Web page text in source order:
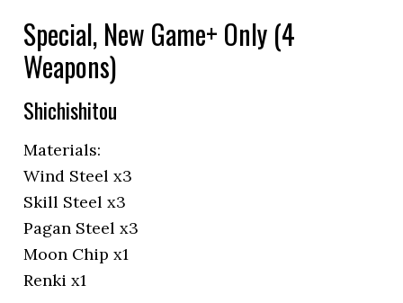
Special, New Game+ Only (4
Weapons)
Shichishitou
Materials:
Wind Steel x3
Skill Steel x3
Pagan Steel x3
Moon Chip x1
Renki x1